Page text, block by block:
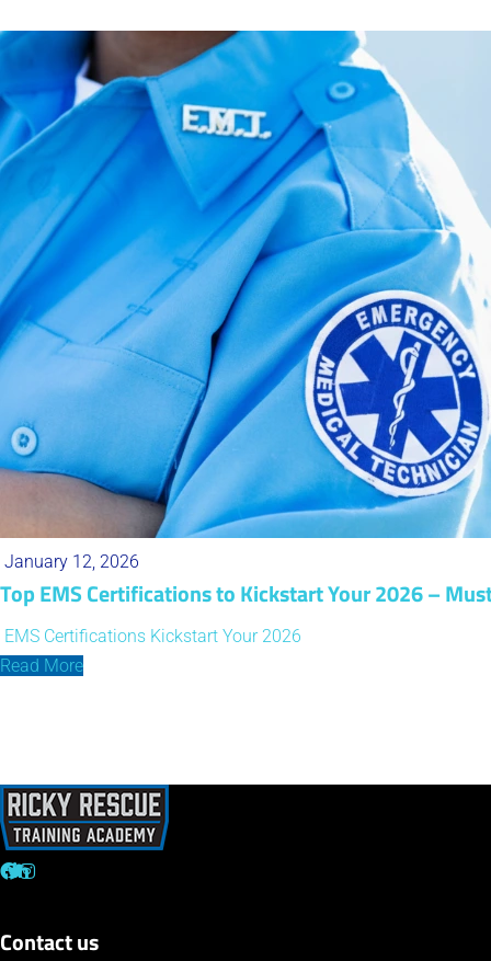
January 12, 2026
Top EMS Certifications to Kickstart Your 2026 –
EMS Certifications Kickstart Your 2026
Read More
Contact us